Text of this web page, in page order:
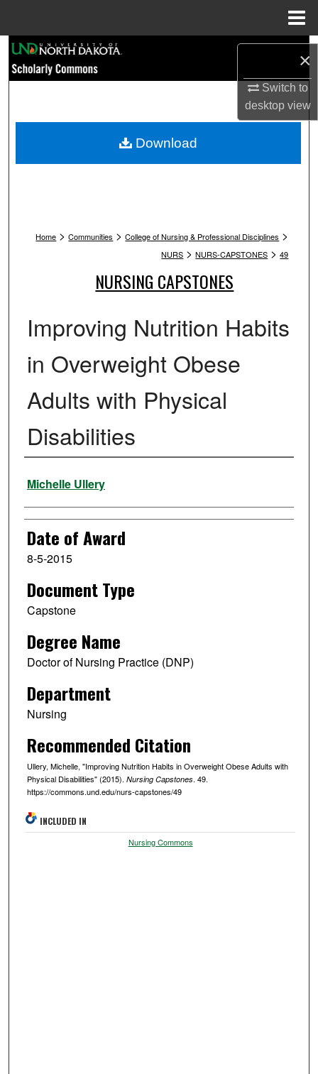
×
Switch to
desktopview
Browse Collections
My Account
Home > Communities > College of Nursing & Professional Disciplines >
NURS > NURS-CAPSTONES > 49
NURSING CAPSTONES
Improving Nutrition Habits
in Overweight Obese
Adults with Physical
Disabilities
Author
Michelle Ullery
Date of Award
8-5-2015
Document Type
Capstone
Degree Name
Doctor of Nursing Practice (DNP)
Department
Nursing
Recommended Citation
Ullery, Michelle, "Improving Nutrition Habits in Overweight Obese Adults with
Physical Disabilities" (2015). Nursing Capstones. 49.
https://commons.und.edu/nurs-capstones/49
Download
INCLUDED IN
Nursing Commons